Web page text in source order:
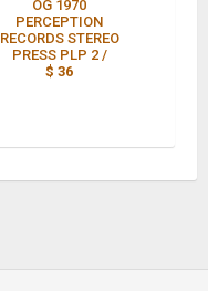
OG 1970
PERCEPTION
RECORDS STEREO
PRESS PLP 2 /
$ 36